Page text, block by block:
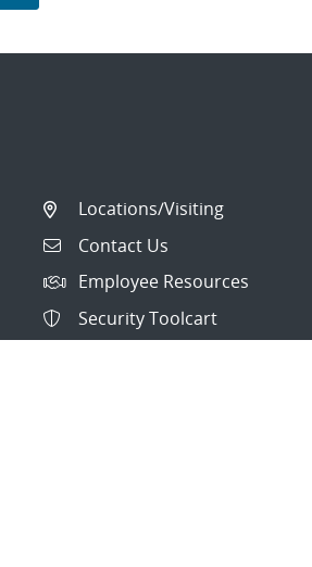
Locations/Visiting
Contact Us
Employee Resources
Security Toolcart